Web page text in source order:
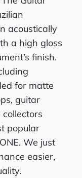
acoustically
a high gloss
finish.
for matte
guitar
popular
We just
easier,